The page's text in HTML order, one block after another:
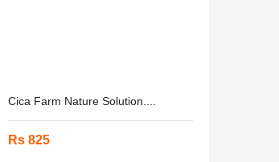
Cica Farm Nature Solution....
Rs 825